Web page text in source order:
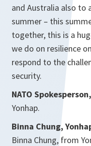
and Australia also
summer – this
together, this is a
we do on resilience
respond to the
security.
NATO
Yonhap.
Binna Chung,
Binna Chung, from